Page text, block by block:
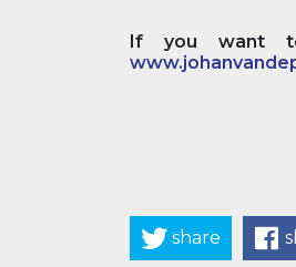
If you want
share